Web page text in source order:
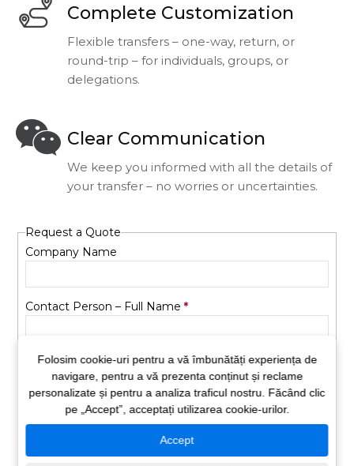
Complete Customization
Flexible transfers – one-way, return, or
round-trip – for individuals, groups, or
delegations.
Clear Communication
We keep you informed with all the details of
your transfer – no worries or uncertainties.
Request a Quote
Company Name
Contact Person – Full Name
Phone Number
Email Address
Folosim cookie-uri pentru a vă îmbunătăți experiența de
navigare, pentru a vă prezenta conținut și reclame
personalizate și pentru a analiza traficul nostru. Făcând clic
pe „Accept”, acceptați utilizarea cookie-urilor.
Accept